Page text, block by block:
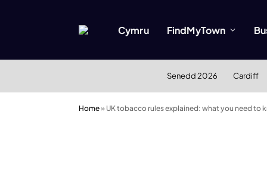
Cymru FindMyTown
Senedd 2026 Cardiff
Home» UK tobacco rules explained: what you need to